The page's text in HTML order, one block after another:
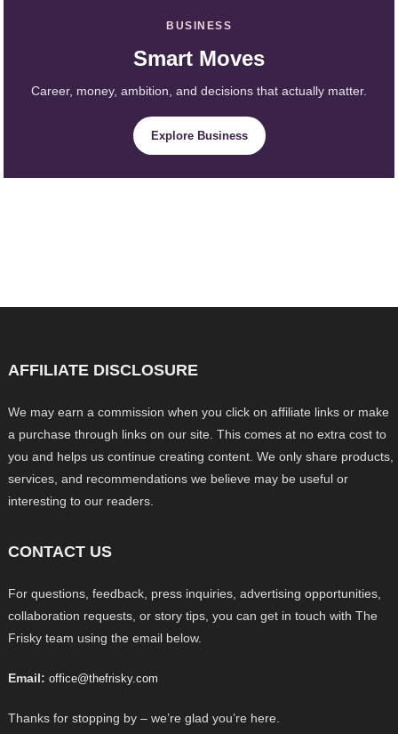
BUSINESS
Smart Moves
Career, money, ambition, and decisions that actually matter.
Explore Business
AFFILIATE DISCLOSURE
We may earn a commission when you click on affiliate links or make
a purchase through links on our site. This comes at no extra cost to
you and helps us continue creating content. We only share products,
services, and recommendations we believe may be useful or
interesting to our readers.
CONTACT US
For questions, feedback, press inquiries, advertising opportunities,
collaboration requests, or story tips, you can get in touch with The
Frisky team using the email below.
Email: office@thefrisky.com
Thanks for stopping by – we’re glad you’re here.